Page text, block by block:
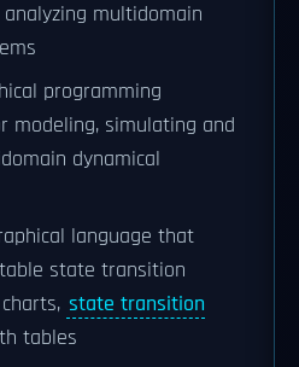
multidomain
programming
modeling, simulating and
dynamical
language that
state transition
state transition
tables